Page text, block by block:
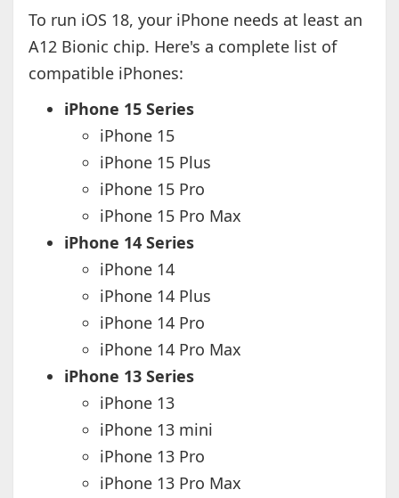
To run iOS 18, your iPhone needs at least an
A12 Bionic chip. Here's a complete list of
compatible iPhones:
iPhone 15 Series
iPhone 15
iPhone 15 Plus
iPhone 15 Pro
iPhone 15 Pro Max
iPhone 14 Series
iPhone 14
iPhone 14 Plus
iPhone 14 Pro
iPhone 14 Pro Max
iPhone 13 Series
iPhone 13
iPhone 13 mini
iPhone 13 Pro
iPhone 13 Pro Max